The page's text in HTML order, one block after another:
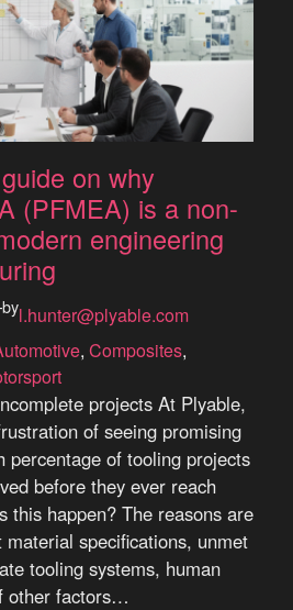
on why
(PFMEA) is a non-
engineering
byl.hunter@plyable.com
, Composites
projects At Plyable,
of seeing promising
percentage of tooling projects
before they ever reach
this happen? The reasons are
specifications, unmet
tooling systems, human
other factors…